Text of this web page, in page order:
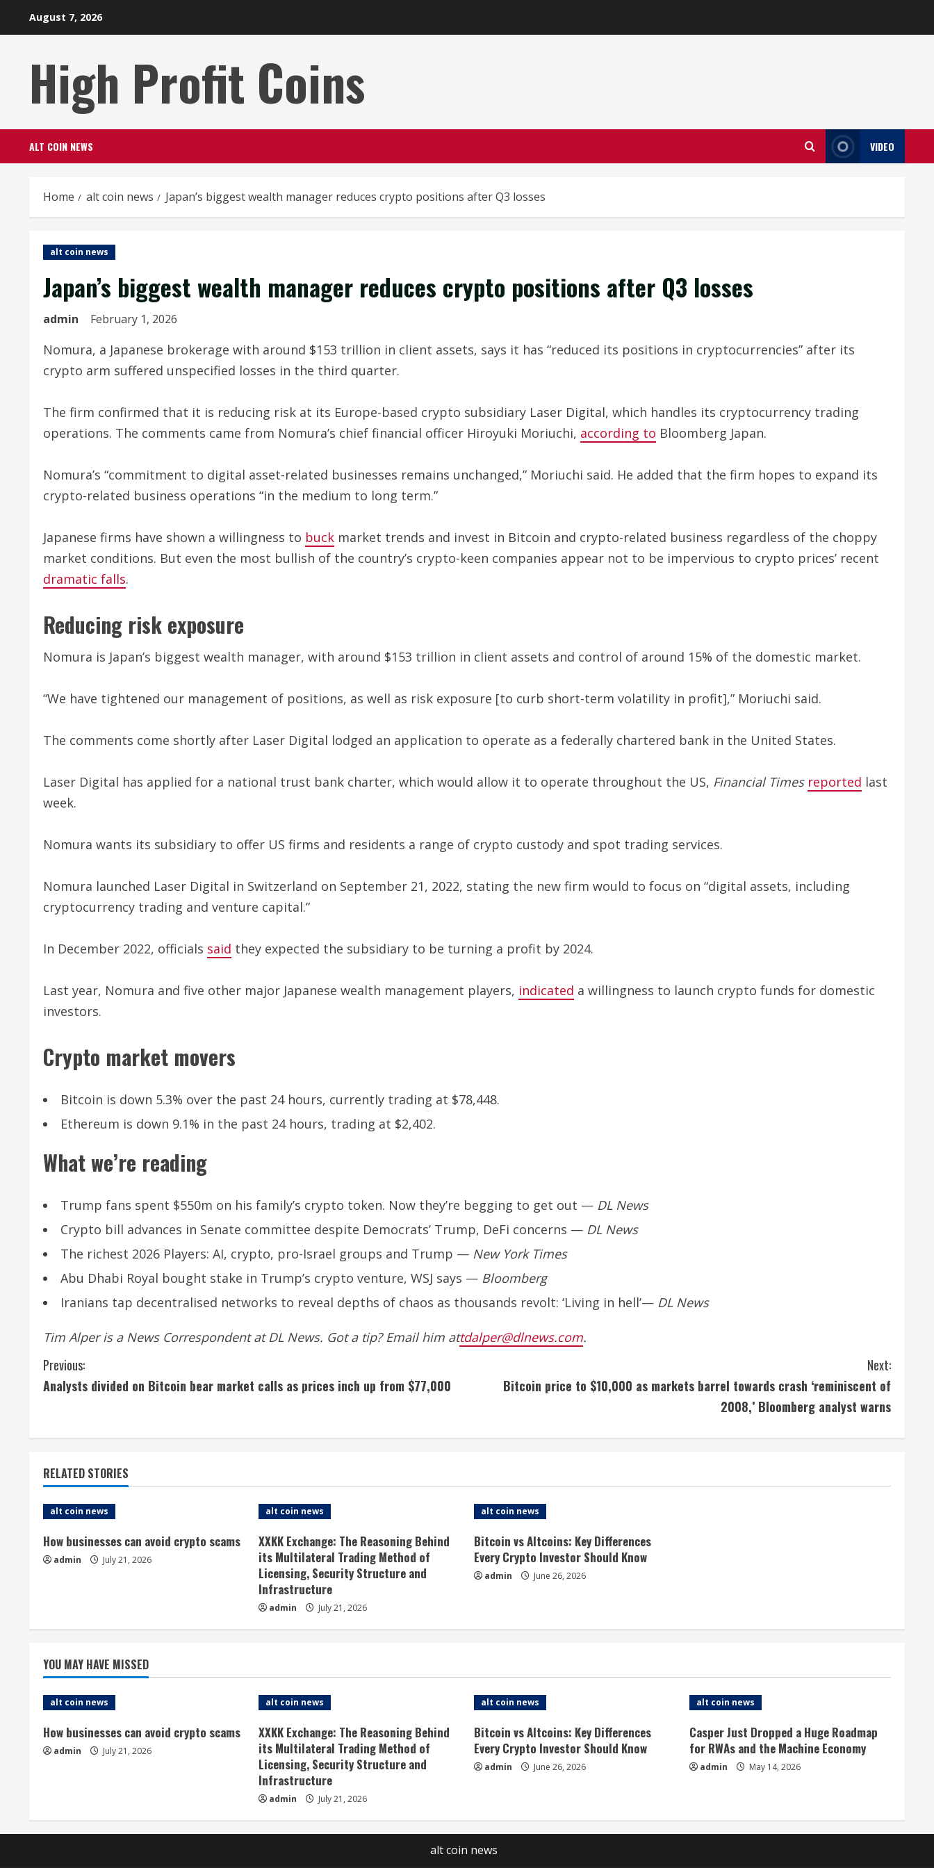
August 7, 2026
High Profit Coins
ALT COIN NEWS VIDEO
Home alt coin news Japan’s biggest wealth manager reduces crypto positions after Q3 losses
alt coin news
Japan’s biggest wealth manager reduces crypto positions after Q3 losses
admin February 1, 2026
Nomura, a Japanese brokerage with around $153 trillion in client assets, says it has “reduced its positions in cryptocurrencies” after its
crypto arm suffered unspecified losses in the third quarter.
The firm confirmed that it is reducing risk at its Europe-based crypto subsidiary Laser Digital, which handles its cryptocurrency trading
operations. The comments came from Nomura’s chief financial officer Hiroyuki Moriuchi, according to Bloomberg Japan.
Nomura’s “commitment to digital asset-related businesses remains unchanged,” Moriuchi said. He added that the firm hopes to expand its
crypto-related business operations “in the medium to long term.”
Japanese firms have shown a willingness to buck market trends and invest in Bitcoin and crypto-related business regardless of the choppy
market conditions. But even the most bullish of the country’s crypto-keen companies appear not to be impervious to crypto prices’ recent
dramatic falls.
Reducing risk exposure
Nomura is Japan’s biggest wealth manager, with around $153 trillion in client assets and control of around 15% of the domestic market.
“We have tightened our management of positions, as well as risk exposure [to curb short-term volatility in profit],” Moriuchi said.
The comments come shortly after Laser Digital lodged an application to operate as a federally chartered bank in the United States.
Laser Digital has applied for a national trust bank charter, which would allow it to operate throughout the US, Financial Times reported last
week.
Nomura wants its subsidiary to offer US firms and residents a range of crypto custody and spot trading services.
Nomura launched Laser Digital in Switzerland on September 21, 2022, stating the new firm would to focus on “digital assets, including
cryptocurrency trading and venture capital.”
In December 2022, officials said they expected the subsidiary to be turning a profit by 2024.
Last year, Nomura and five other major Japanese wealth management players, indicated a willingness to launch crypto funds for domestic
investors.
Crypto market movers
Bitcoin is down 5.3% over the past 24 hours, currently trading at $78,448.
Ethereum is down 9.1% in the past 24 hours, trading at $2,402.
What we’re reading
Trump fans spent $550m on his family’s crypto token. Now they’re begging to get out — DL News
Crypto bill advances in Senate committee despite Democrats’ Trump, DeFi concerns — DL News
The richest 2026 Players: AI, crypto, pro-Israel groups and Trump — New York Times
Abu Dhabi Royal bought stake in Trump’s crypto venture, WSJ says — Bloomberg
Iranians tap decentralised networks to reveal depths of chaos as thousands revolt: ‘Living in hell’— DL News
Tim Alper is a News Correspondent at DL News. Got a tip? Email him attdalper@dlnews.com.
C
o
i
n
u
e
e
a
d
i
n
Previous:
Analysts divided on Bitcoin bear market calls as prices inch up from $77,000
Next:
Bitcoin price to $10,000 as markets barrel towards crash ‘reminiscent of
2008,’ Bloomberg analyst warns
RELATED STORIES
alt coin news
How businesses can avoid crypto scams
admin July 21, 2026
alt coin news
XXKK Exchange: The Reasoning Behind
its Multilateral Trading Method of
Licensing, Security Structure and
Infrastructure
admin July 21, 2026
alt coin news
Bitcoin vs Altcoins: Key Differences
Every Crypto Investor Should Know
admin June 26, 2026
YOU MAY HAVE MISSED
alt coin news
How businesses can avoid crypto scams
admin July 21, 2026
alt coin news
XXKK Exchange: The Reasoning Behind
its Multilateral Trading Method of
Licensing, Security Structure and
Infrastructure
admin July 21, 2026
alt coin news
Bitcoin vs Altcoins: Key Differences
Every Crypto Investor Should Know
admin June 26, 2026
alt coin news
Casper Just Dropped a Huge Roadmap
for RWAs and the Machine Economy
admin May 14, 2026
alt coin news